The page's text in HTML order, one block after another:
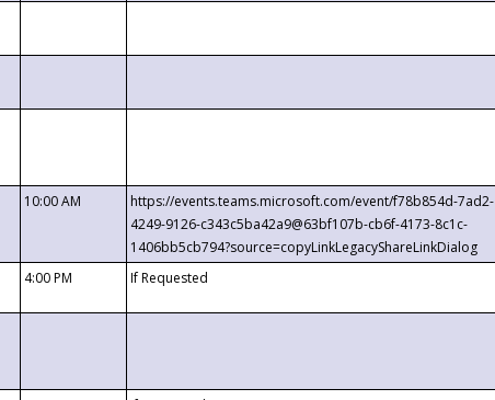
10:00 AM
https://events.teams.microsoft.com/event/f78b854d-7ad2-
4249-9126-c343c5ba42a9@63bf107b-cb6f-4173-8c1c-
1406bb5cb794?source=copyLinkLegacyShareLinkDialog
4:00 PM If Requested